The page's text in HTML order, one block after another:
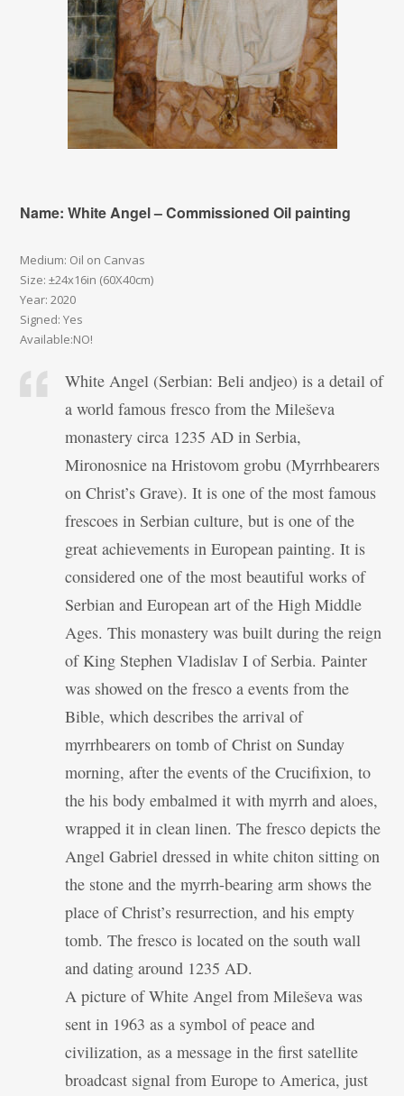
Name: White Angel – Commissioned Oil painting
Medium: Oil on Canvas
Size: ±24x16in (60X40cm)
Year: 2020
Signed: Yes
Available:NO!
White Angel (Serbian: Beli andjeo) is a detail of
a world famous fresco from the Mileševa
monastery circa 1235 AD in Serbia,
Mironosnice na Hristovom grobu (Myrrhbearers
on Christ’s Grave). It is one of the most famous
frescoes in Serbian culture, but is one of the
great achievements in European painting. It is
considered one of the most beautiful works of
Serbian and European art of the High Middle
Ages. This monastery was built during the reign
of King Stephen Vladislav I of Serbia. Painter
was showed on the fresco a events from the
Bible, which describes the arrival of
myrrhbearers on tomb of Christ on Sunday
morning, after the events of the Crucifixion, to
the his body embalmed it with myrrh and aloes,
wrapped it in clean linen. The fresco depicts the
Angel Gabriel dressed in white chiton sitting on
the stone and the myrrh-bearing arm shows the
place of Christ’s resurrection, and his empty
tomb. The fresco is located on the south wall
and dating around 1235 AD.
A picture of White Angel from Mileševa was
sent in 1963 as a symbol of peace and
civilization, as a message in the first satellite
broadcast signal from Europe to America, just